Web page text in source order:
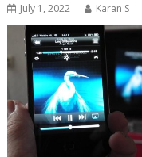
July 1, 2022 Karan S